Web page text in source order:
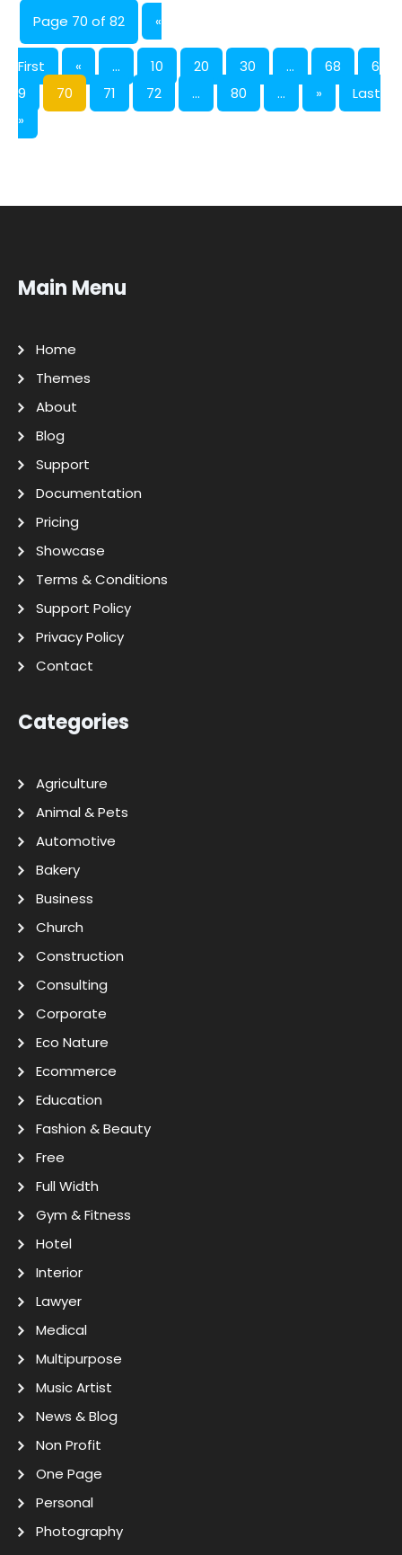
Page 70 of 82 «
First « ... 10 20 30 ... 68
6
9
70 71 72 ... 80 ... »
Last
»
Main Menu
Home
Themes
About
Blog
Support
Documentation
Pricing
Showcase
Terms & Conditions
Support Policy
Privacy Policy
Contact
Categories
Agriculture
Animal & Pets
Automotive
Bakery
Business
Church
Construction
Consulting
Corporate
Eco Nature
Ecommerce
Education
Fashion & Beauty
Free
Full Width
Gym & Fitness
Hotel
Interior
Lawyer
Medical
Multipurpose
Music Artist
News & Blog
Non Profit
One Page
Personal
Photography